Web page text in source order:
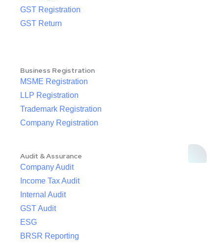
GST Registration
GST Return
Business Registration
MSME Registration
LLP Registration
Trademark Registration
Company Registration
Audit & Assurance
Company Audit
Income Tax Audit
Internal Audit
GST Audit
ESG
BRSR Reporting